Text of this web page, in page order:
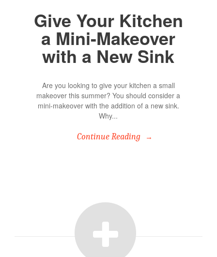
Give Your Kitchen
a Mini-Makeover
with a New Sink
Are you looking to give your kitchen a small
makeover this summer? You should consider a
mini-makeover with the addition of a new sink.
Why...
Continue Reading